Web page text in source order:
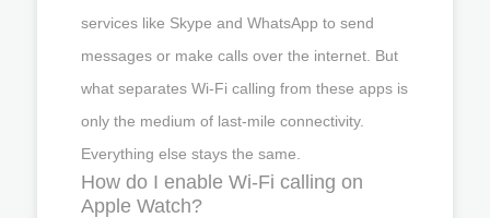
services like Skype and WhatsApp to send
messages or make calls over the internet. But
what separates Wi-Fi calling from these apps is
only the medium of last-mile connectivity.
Everything else stays the same.
How do I enable Wi-Fi calling on
Apple Watch?